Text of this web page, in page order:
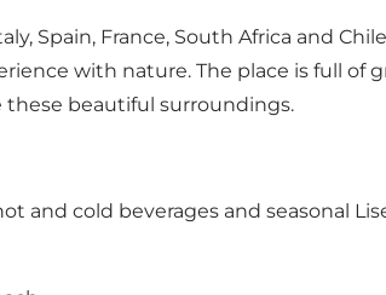
Spain, France, South Africa and
with nature. The place is full of
beautiful surroundings.
and cold beverages and seasonal